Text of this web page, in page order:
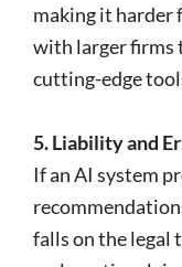
making it harder
with larger firms
cutting-edge
5. Liability and
If an AI system
falls on the legal